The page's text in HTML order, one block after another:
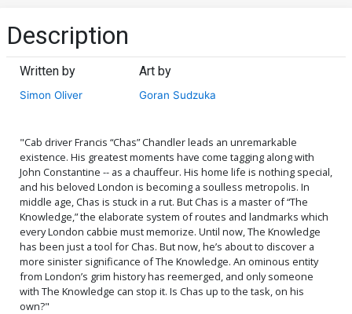
Description
Written by
Simon Oliver
Art by
Goran Sudzuka
"Cab driver Francis “Chas” Chandler leads an unremarkable
existence. His greatest moments have come tagging along with
John Constantine -- as a chauffeur. His home life is nothing special,
and his beloved London is becoming a soulless metropolis. In
middle age, Chas is stuck in a rut. But Chas is a master of “The
Knowledge,” the elaborate system of routes and landmarks which
every London cabbie must memorize. Until now, The Knowledge
has been just a tool for Chas. But now, he’s about to discover a
more sinister significance of The Knowledge. An ominous entity
from London’s grim history has reemerged, and only someone
with The Knowledge can stop it. Is Chas up to the task, on his
own?"